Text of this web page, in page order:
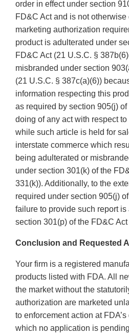
order in effect under section
FD&C Act and is not otherwise
marketing authorization
product is adulterated under
FD&C Act (21 U.S.C. §
misbranded under section
(21 U.S.C. § 387c(a)(6))
information respecting this
as required by section 905(j)
doing of any act with respect
while such article is held for
interstate commerce which
being adulterated or
under section 301(k) of the
331(k)). Additionally, to the
required under section 905(j)
failure to provide such report
section 301(p) of the FD&C
Conclusion and Requested
Your firm is a registered
products listed with FDA. All
the market without the
authorization are marketed
to enforcement action at
which no application is